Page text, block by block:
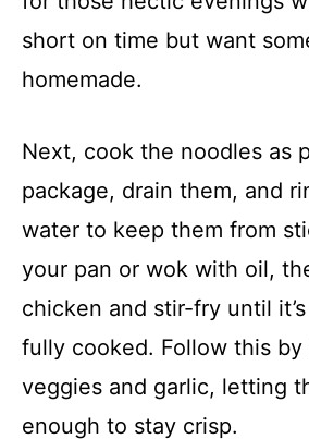
short on time but want
homemade.
Next, cook the noodles as
package, drain them, and
water to keep them from
your pan or wok with oil,
chicken and stir-fry until
fully cooked. Follow this
veggies and garlic, letting
enough to stay crisp.